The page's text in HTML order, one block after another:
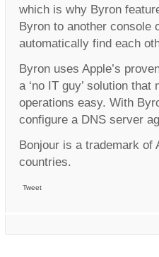
which is why Byron
Byron to another console
automatically find each
Byron uses Apple’s
a ‘no IT guy’ solution
operations easy. With
configure a DNS server
Bonjour is a trademark of
countries.
Tweet